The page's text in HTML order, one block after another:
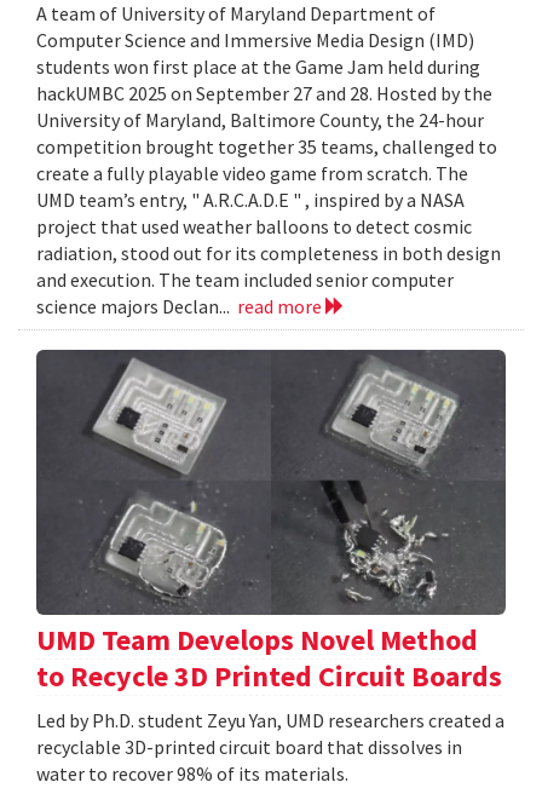
A team of University of Maryland Department of
Computer Science and Immersive Media Design (IMD)
students won first place at the Game Jam held during
hackUMBC 2025 on September 27 and 28. Hosted by the
University of Maryland, Baltimore County, the 24-hour
competition brought together 35 teams, challenged to
create a fully playable video game from scratch. The
UMD team’s entry, " A.R.C.A.D.E " , inspired by a NASA
project that used weather balloons to detect cosmic
radiation, stood out for its completeness in both design
and execution. The team included senior computer
science majors Declan... read more
UMD Team Develops Novel Method
to Recycle 3D Printed Circuit Boards
Led by Ph.D. student Zeyu Yan, UMD researchers created a
recyclable 3D-printed circuit board that dissolves in
water to recover 98% of its materials.